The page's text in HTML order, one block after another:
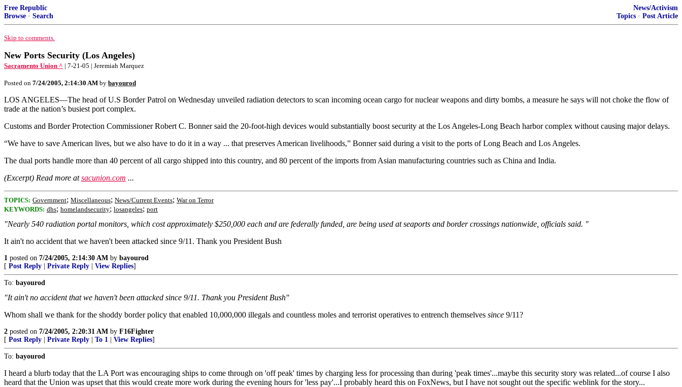
Free Republic
Browse · Search
News/Activism
Topics · Post Article
Skip to comments.
New Ports Security (Los Angeles)
Sacramento Union ^ | 7-21-05 | Jeremiah Marquez
Posted on 7/24/2005, 2:14:30 AM by bayourod
LOS ANGELES—The head of U.S Border Patrol on Wednesday unveiled radiation detectors to scan incoming ocean cargo for nuclear weapons and dirty bombs, a measure he says will not choke the flow of
trade at the nation’s busiest port complex.
Customs and Border Protection Commissioner Robert C. Bonner said the 20-foot-high devices would substantially boost security at the Los Angeles-Long Beach harbor complex without causing major delays.
“We have to save American lives, but we also have to do it in a way ... that preserves American livelihoods,” Bonner said during a visit to the ports of Long Beach and Los Angeles.
The dual ports handle more than 40 percent of all cargo shipped into this country, and 80 percent of the imports from Asian manufacturing countries such as China and India.
(Excerpt) Read more atsacunion.com ...
TOPICS: Government; Miscellaneous; News/Current Events; War on Terror
KEYWORDS: dhs; homelandsecurity; losangeles; port
"Nearly 540 radiation portal monitors, which cost approximately $250,000 each and are federally funded, are being used at seaports and border crossings nationwide, officials said. "
It ain't no accident that we haven't been attacked since 9/11. Thank you President Bush
1 posted on 7/24/2005, 2:14:30 AM by bayourod
[ Post Reply Private Reply View Replies]
To: bayourod
"It ain't no accident that we haven't been attacked since 9/11. Thank you President Bush"
Whom shall we thank for the shoddy border policy that enabled 10,000,000 illegals and countless moles and terrorist operatives to entrench themselves since 9/11?
2 posted on 7/24/2005, 2:20:31 AM by F16Fighter
[ Post Reply Private Reply To 1 View Replies]
To: bayourod
I heard a blurb today that the LA Port was encouraging ships to come through on 'off peak' times by charging less for processing than during 'peak times'...maybe this security story was related...of course I also
heard that the Union was upset that this would create more work during the evening hours for 'less pay'...I probably heard this on FoxNews, but I have not sought out the specific weblink for the story...